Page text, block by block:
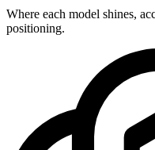
Where each model shines,
positioning.